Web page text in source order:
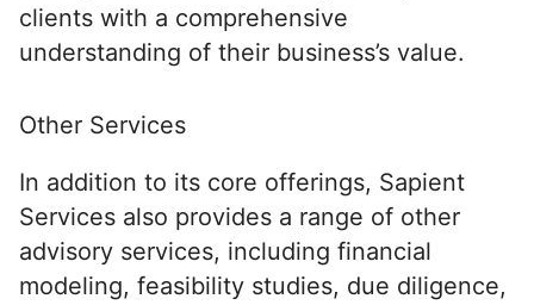
clients with a comprehensive
understanding of their business’s value.
Other Services
In addition to its core offerings, Sapient
Services also provides a range of other
advisory services, including financial
modeling, feasibility studies, due diligence,